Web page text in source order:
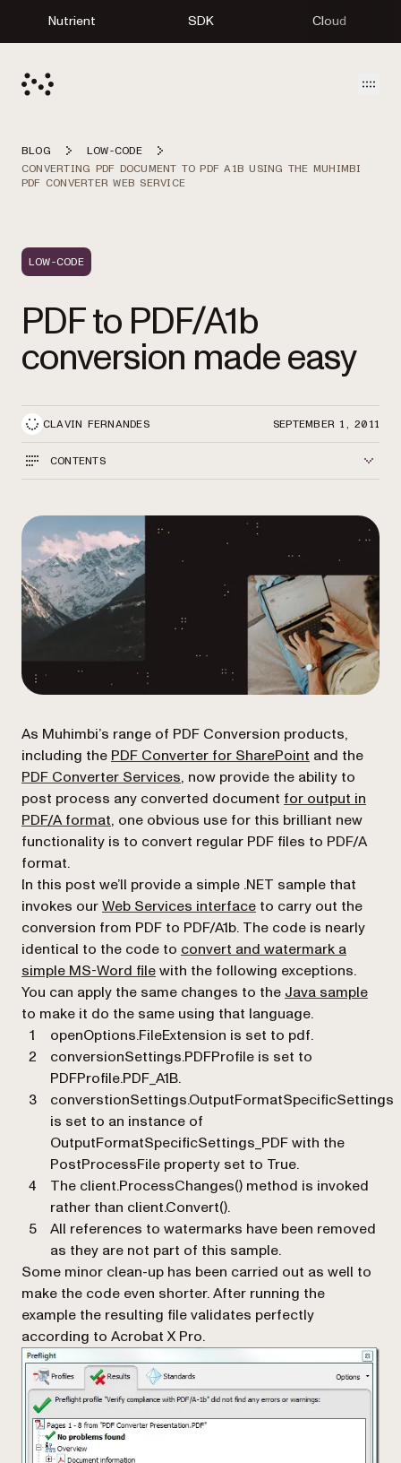
Nutrient SDK Cloud
BLOG
LOW-CODE
CONVERTING PDF DOCUMENT TO PDF A1B USING THE MUHIMBI
PDF CONVERTER WEB SERVICE
LOW-CODE
PDF to PDF/A1b
conversion made easy
CLAVIN FERNANDES SEPTEMBER 1, 2011
CONTENTS
As Muhimbi’s range of PDF Conversion products,
including the PDF Converter for SharePoint (opens in a
and the
PDF Converter Services, now provide the ability to
post process any converted document for output in
PDF/A format, one obvious use for this brilliant new
functionality is to convert regular PDF files to PDF/A
format.
In this post we’ll provide a simple .NET sample that
invokes ourWeb Services interface(opens in a new tab)
to carry out the
conversion from PDF to PDF/A1b. The code is nearly
identical to the code to convert and watermark a
simple MS-Word filewith the following exceptions.
You can apply the same changes to the Java sample
to make it do the same using that language.
openOptions.FileExtension is set to pdf.
conversionSettings.PDFProfile is set to
PDFProfile.PDF_A1B.
converstionSettings.OutputFormatSpecificSettings
is set to an instance of
OutputFormatSpecificSettings_PDFwith the
PostProcessFile property set to True.
The client.ProcessChanges() method is invoked
rather than client.Convert().
All references to watermarks have been removed
as they are not part of this sample.
Some minor clean-up has been carried out as well to
make the code even shorter. After running the
example the resulting file validates perfectly
according to Acrobat X Pro.